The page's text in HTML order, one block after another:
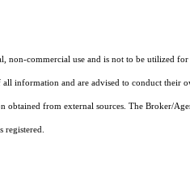
commercial use and is not to be utilized
and are advised to conduct their
from external sources. The Broker/